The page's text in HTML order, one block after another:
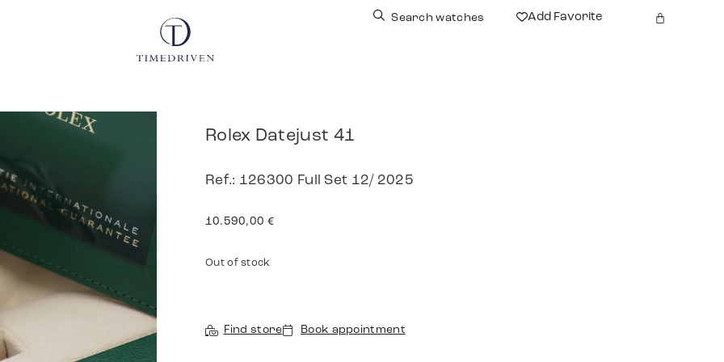
Search watches Add Favorite
Rolex Datejust 41
Ref.: 126300 Full Set 12/ 2025
10.590,00 €
Out of stock
Find store Book appointment